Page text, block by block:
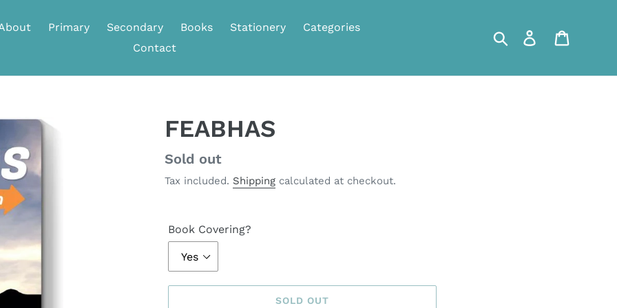
Primary Secondary Books Stationery
Categories
Contact
Search Log in
FEABHAS
Regular
price
Sold out
Tax included. Shipping calculated at checkout.
Book Covering?
SOLD OUT